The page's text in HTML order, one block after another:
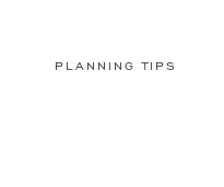
PLANNING TIPS